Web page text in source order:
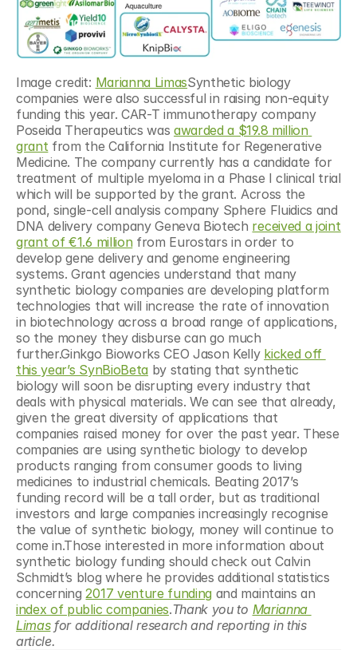
Image credit: Marianna LimasSynthetic biology
companies were also successful in raising non-equity
funding this year. CAR-T immunotherapy company
Poseida Therapeutics was awarded a $19.8 million
grant from the California Institute for Regenerative
Medicine. The company currently has a candidate for
treatment of multiple myeloma in a Phase I clinical trial
which will be supported by the grant. Across the
pond, single-cell analysis company Sphere Fluidics and
DNA delivery company Geneva Biotech received a joint
grant of €1.6 million from Eurostars in order to
develop gene delivery and genome engineering
systems. Grant agencies understand that many
synthetic biology companies are developing platform
technologies that will increase the rate of innovation
in biotechnology across a broad range of applications,
so the money they disburse can go much
further.Ginkgo Bioworks CEO Jason Kelly kicked off
this year’s SynBioBeta by stating that synthetic
biology will soon be disrupting every industry that
deals with physical materials. We can see that already,
given the great diversity of applications that
companies raised money for over the past year. These
companies are using synthetic biology to develop
products ranging from consumer goods to living
medicines to industrial chemicals. Beating 2017’s
funding record will be a tall order, but as traditional
investors and large companies increasingly recognise
the value of synthetic biology, money will continue to
come in.Those interested in more information about
synthetic biology funding should check out Calvin
Schmidt’s blog where he provides additional statistics
concerning 2017 venture funding
index of public companies.Thank you to Marianna
Limas for additional research and reporting in this
article.